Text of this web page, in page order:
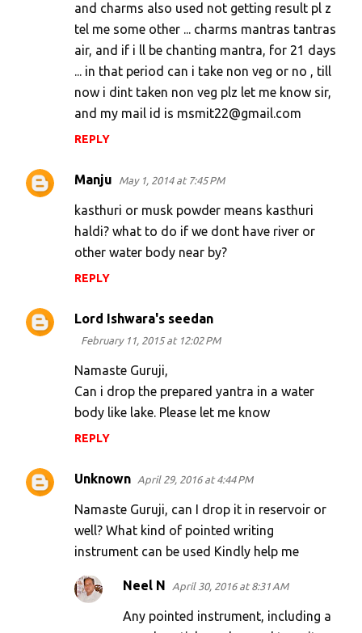
and charms also used not getting result pl z
tel me some other ... charms mantras tantras
air, and if i ll be chanting mantra, for 21 days
... in that period can i take non veg or no , till
now i dint taken non veg plz let me know sir,
and my mail id is msmit22@gmail.com
REPLY
Manju May 1, 2014 at 7:45 PM
kasthuri or musk powder means kasthuri
haldi? what to do if we dont have river or
other water body near by?
REPLY
Lord Ishwara's seedan
February 11, 2015 at 12:02 PM
Namaste Guruji,
Can i drop the prepared yantra in a water
body like lake. Please let me know
REPLY
Unknown April 29, 2016 at 4:44 PM
Namaste Guruji, can I drop it in reservoir or
well? What kind of pointed writing
instrument can be used Kindly help me
Neel N April 30, 2016 at 8:31 AM
Any pointed instrument, including a